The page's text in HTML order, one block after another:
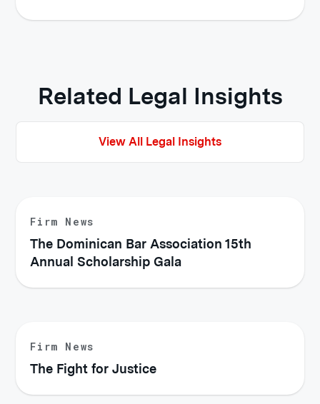
Related Legal Insights
View All Legal Insights
Firm News
The Dominican Bar Association 15th
Annual Scholarship Gala
Firm News
The Fight for Justice